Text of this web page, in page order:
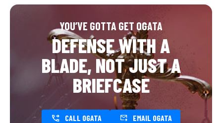
YOU’VE GOTTA GET OGATA
DEFENSE WITH A
BLADE, NOT JUST A
BRIEFCASE
CALL OGATA EMAIL OGATA